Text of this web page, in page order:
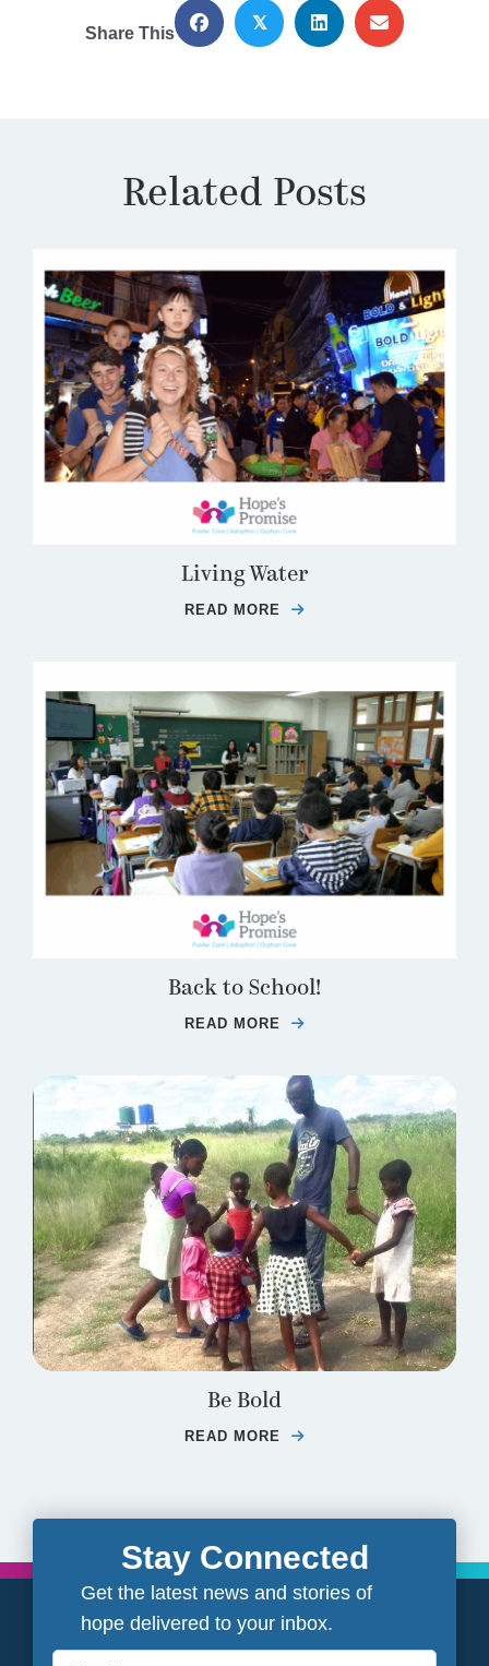
Share This
𝕏
Related Posts
Living Water
READ MORE
Back to School!
READ MORE
Be Bold
READ MORE
Stay Connected
Get the latest news and stories of
hope delivered to your inbox.